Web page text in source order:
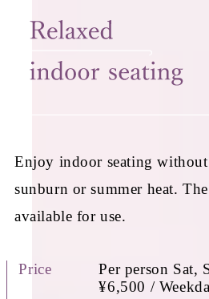
Enjoy indoor seating
sunburn or summer heat.
available for use.
Price
Per person Sat,
¥6,500 /